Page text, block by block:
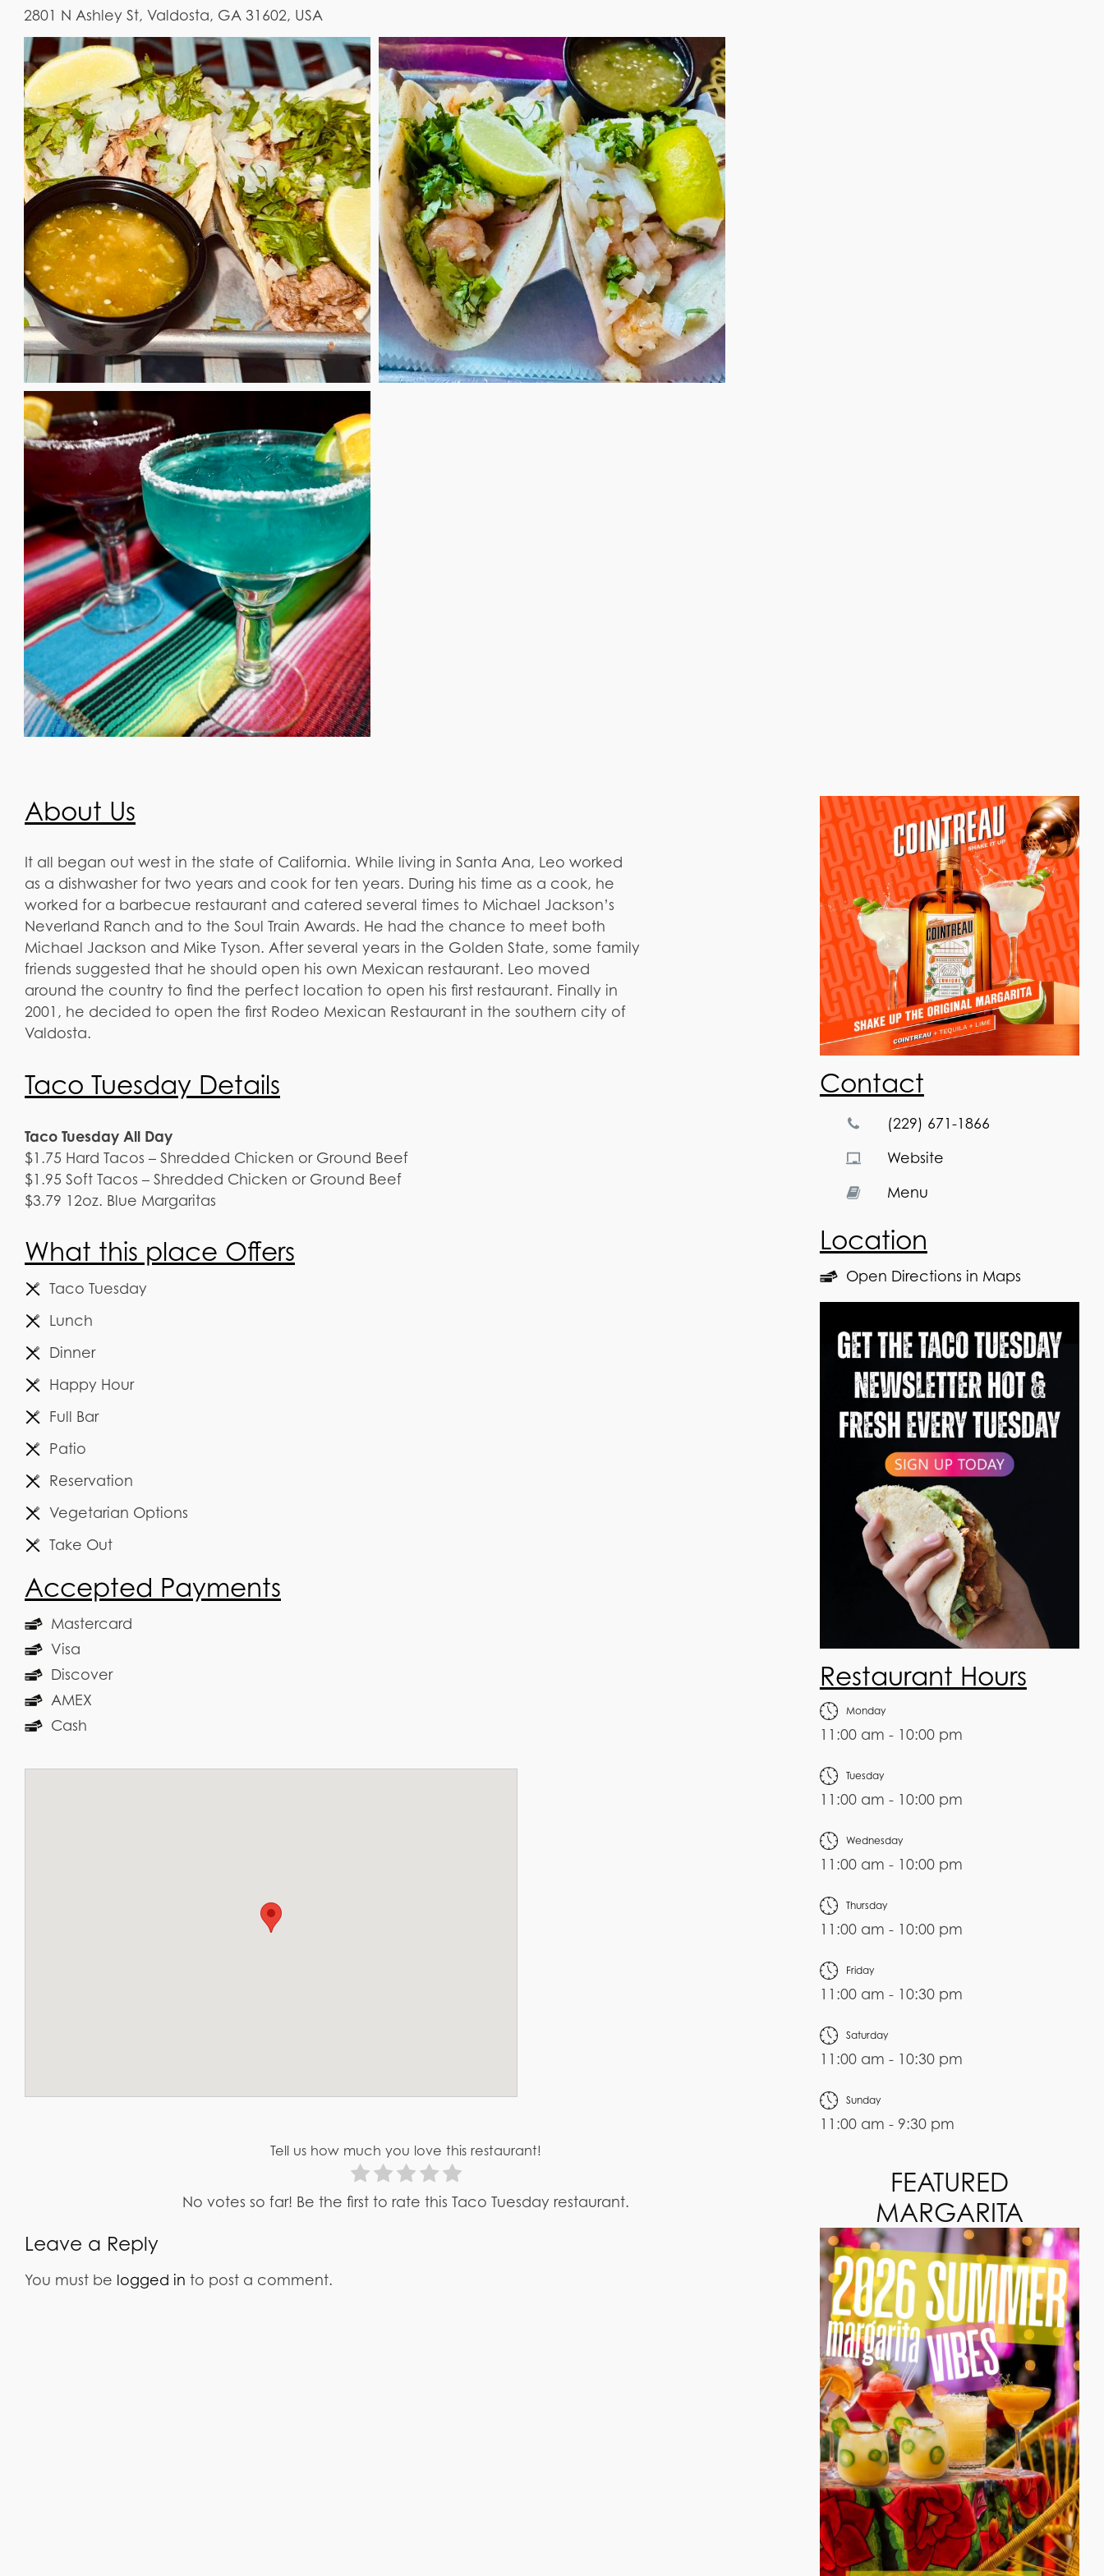
2801 N Ashley St, Valdosta, GA 31602, USA
About Us
It all began out west in the state of California. While living in Santa Ana, Leo worked
as a dishwasher for two years and cook for ten years. During his time as a cook, he
worked for a barbecue restaurant and catered several times to Michael Jackson’s
Neverland Ranch and to the Soul Train Awards. He had the chance to meet both
Michael Jackson and Mike Tyson. After several years in the Golden State, some family
friends suggested that he should open his own Mexican restaurant. Leo moved
around the country to find the perfect location to open his first restaurant. Finally in
2001, he decided to open the first Rodeo Mexican Restaurant in the southern city of
Valdosta.
Taco Tuesday Details
Taco Tuesday All Day
$1.75 Hard Tacos – Shredded Chicken or Ground Beef
$1.95 Soft Tacos – Shredded Chicken or Ground Beef
$3.79 12oz. Blue Margaritas
What this place Offers
Taco Tuesday
Lunch
Dinner
Happy Hour
Full Bar
Patio
Reservation
Vegetarian Options
Take Out
Accepted Payments
Mastercard
Visa
Discover
AMEX
Cash
Tell us how much you love this restaurant!
No votes so far! Be the first to rate this Taco Tuesday restaurant.
Leave a Reply
You must be logged in to post a comment.
Contact
(229) 671-1866
Website
Menu
Location
Open Directions in Maps
Restaurant Hours
Monday
11:00 am - 10:00 pm
Tuesday
11:00 am - 10:00 pm
Wednesday
11:00 am - 10:00 pm
Thursday
11:00 am - 10:00 pm
Friday
11:00 am - 10:30 pm
Saturday
11:00 am - 10:30 pm
Sunday
11:00 am - 9:30 pm
FEATURED
MARGARITA